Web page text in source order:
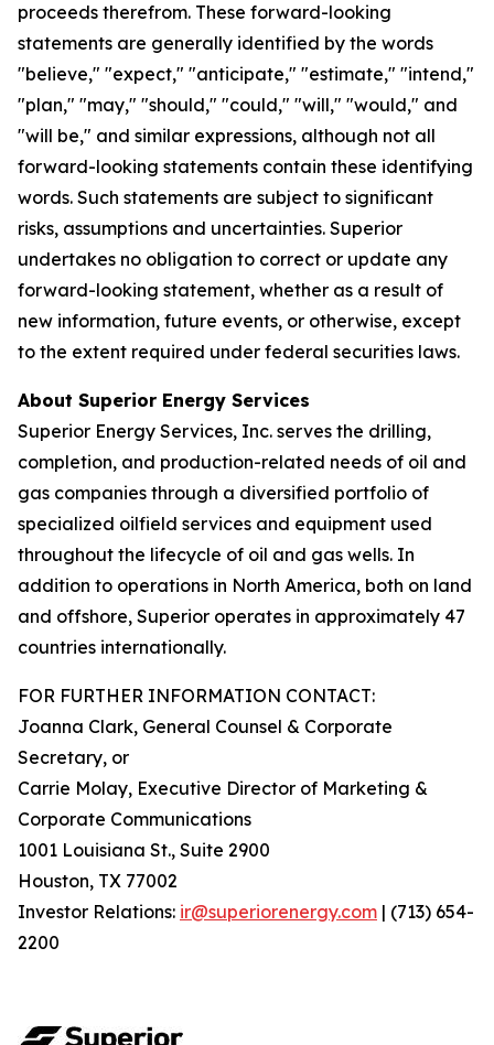
proceeds therefrom. These forward-looking
statements are generally identified by the words
"believe," "expect," "anticipate," "estimate," "intend,"
"plan," "may," "should," "could," "will," "would," and
"will be," and similar expressions, although not all
forward-looking statements contain these identifying
words. Such statements are subject to significant
risks, assumptions and uncertainties. Superior
undertakes no obligation to correct or update any
forward-looking statement, whether as a result of
new information, future events, or otherwise, except
to the extent required under federal securities laws.
About Superior Energy Services
Superior Energy Services, Inc. serves the drilling,
completion, and production-related needs of oil and
gas companies through a diversified portfolio of
specialized oilfield services and equipment used
throughout the lifecycle of oil and gas wells. In
addition to operations in North America, both on land
and offshore, Superior operates in approximately 47
countries internationally.
FOR FURTHER INFORMATION CONTACT:
Joanna Clark, General Counsel & Corporate
Secretary, or
Carrie Molay, Executive Director of Marketing &
Corporate Communications
1001 Louisiana St., Suite 2900
Houston, TX 77002
Investor Relations: ir@superiorenergy.com | (713) 654-
2200